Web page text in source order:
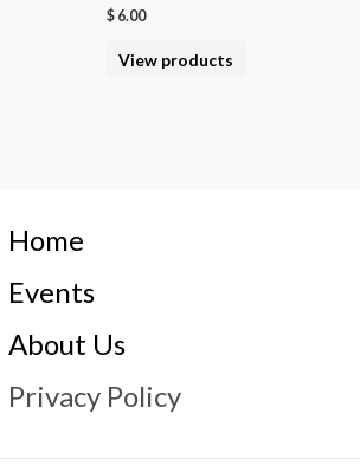
$ 6.00
View products
Home
Events
About Us
Privacy Policy